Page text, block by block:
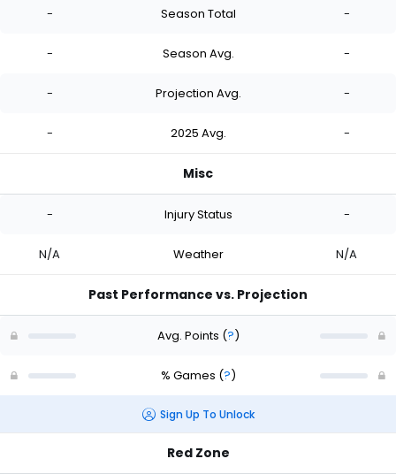
- Season Total -
- Season Avg. -
- Projection Avg. -
- 2025 Avg. -
Misc
- Injury Status -
N/A Weather N/A
Past Performance vs. Projection
Avg. Points (?)
% Games (?)
Sign Up To Unlock
Red Zone